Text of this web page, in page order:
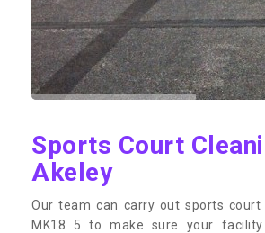
Sports Court
Akeley
Our team can carry out sports court
MK18 5 to make sure your